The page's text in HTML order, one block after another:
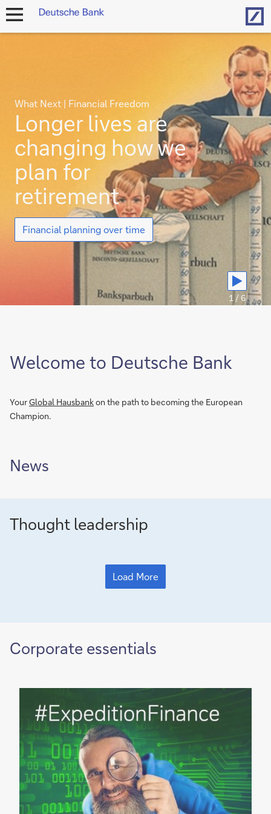
open
What Next | Financial Freedom
Longer lives are
changing how we
plan for
retirement
Longer
lives
are
for
Financial planning over time
1 / 6
Welcome to Deutsche Bank
YourGlobal Hausbankon the path to becoming the European
Champion.
News
Thought leadership
Load More
Corporate essentials